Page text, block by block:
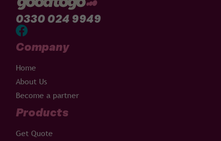
0330 024 9949
Company
Home
About Us
Become a partner
Products
Get Quote